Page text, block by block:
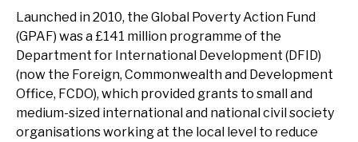
Launched in 2010, the Global Poverty Action Fund
(GPAF) was a £141 million programme of the
Department for International Development (DFID)
(now the Foreign, Commonwealth and Development
Office, FCDO), which provided grants to small and
medium-sized international and national civil society
organisations working at the local level to reduce